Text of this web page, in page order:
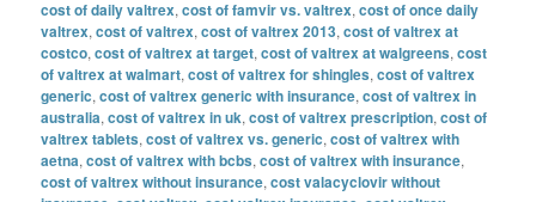
cost of daily valtrex,cost of famvir vs. valtrex,cost of once daily
valtrex,cost of valtrex,cost of valtrex 2013,cost of valtrex at
costco,cost of valtrex at target,cost of valtrex at walgreens,cost
of valtrex at walmart,cost of valtrex for shingles,cost of valtrex
generic,cost of valtrex generic with insurance,cost of valtrex in
australia,cost of valtrex in uk,cost of valtrex prescription,cost of
valtrex tablets,cost of valtrex vs. generic,cost of valtrex with
aetna,cost of valtrex with bcbs,cost of valtrex with insurance,
cost of valtrex without insurance,cost valacyclovir without